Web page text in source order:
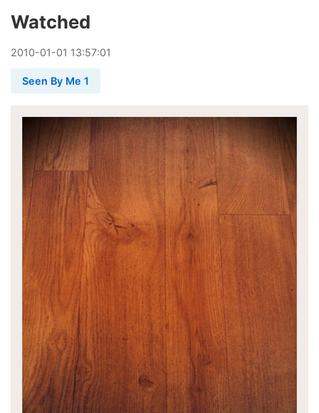
Watched
2010-01-01 13:57:01
Seen By Me 1